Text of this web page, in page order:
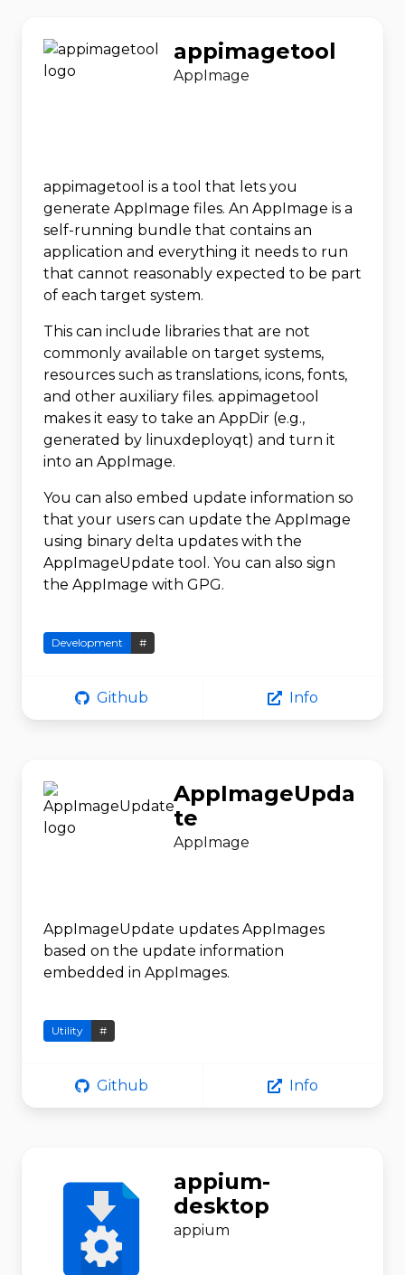
appimagetool
AppImage
appimagetool is a tool that lets you
generate AppImage files. An AppImage is a
self-running bundle that contains an
application and everything it needs to run
that cannot reasonably expected to be part
of each target system.
This can include libraries that are not
commonly available on target systems,
resources such as translations, icons, fonts,
and other auxiliary files. appimagetool
makes it easy to take an AppDir (e.g.,
generated by linuxdeployqt) and turn it
into an AppImage.
You can also embed update information so
that your users can update the AppImage
using binary delta updates with the
AppImageUpdate tool. You can also sign
the AppImage with GPG.
Development #
Github Info
AppImageUpda
te
AppImage
AppImageUpdate updates AppImages
based on the update information
embedded in AppImages.
Utility #
Github Info
appium-
desktop
appium